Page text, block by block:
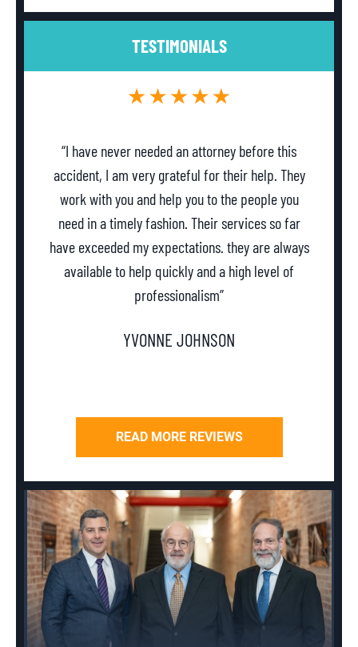
TESTIMONIALS
“I have never needed an attorney before this
accident, I am very grateful for their help. They
work with you and help you to the people you
need in a timely fashion. Their services so far
have exceeded my expectations. they are always
available to help quickly and a high level of
professionalism”
YVONNE JOHNSON
READ MORE REVIEWS